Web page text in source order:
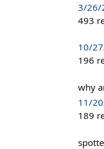
3/26/
493
10/
196
why
11/
189